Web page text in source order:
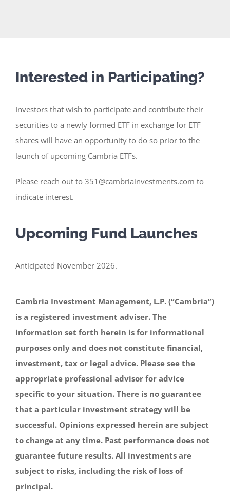
Interested in Participating?
Investors that wish to participate and contribute their
securities to a newly formed ETF in exchange for ETF
shares will have an opportunity to do so prior to the
launch of upcoming Cambria ETFs.
Please reach out to 351@cambriainvestments.com to
indicate interest.
Upcoming Fund Launches
Anticipated November 2026.
Cambria Investment Management, L.P. (“Cambria”)
is a registered investment adviser. The
information set forth herein is for informational
purposes only and does not constitute financial,
investment, tax or legal advice. Please see the
appropriate professional advisor for advice
specific to your situation. There is no guarantee
that a particular investment strategy will be
successful. Opinions expressed herein are subject
to change at any time. Past performance does not
guarantee future results. All investments are
subject to risks, including the risk of loss of
principal.